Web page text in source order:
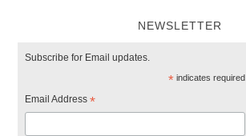
NEWSLETTER
Subscribe for Email updates.
*indicates required
Email Address*